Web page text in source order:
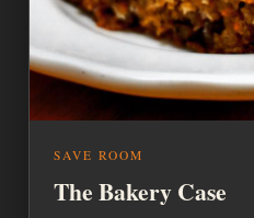
SAVE ROOM
The Bakery Case